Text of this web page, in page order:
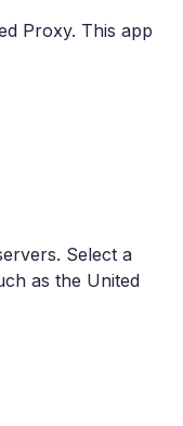
Proxy. This app
Select a
as the United